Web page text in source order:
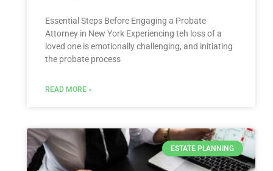
Essential‌ Steps Before Engaging a Probate
Attorney in New ​York Experiencing teh loss of a
loved one is emotionally challenging, ⁤and ‍initiating
the probate process
READ MORE »
ESTATE PLANNING